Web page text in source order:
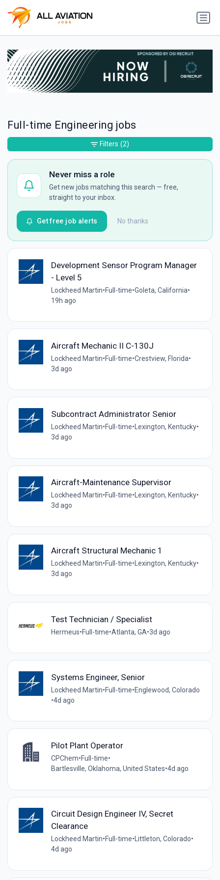
Full-time Engineering jobs
Never miss a role
Get new jobs matching this search — free,
straight to your inbox.
No thanks
Get free job alerts
Development Sensor Program Manager
- Level 5
Lockheed Martin•Full-time•Goleta, California•
19h ago
Aircraft Mechanic II C-130J
Lockheed Martin•Full-time•Crestview, Florida•
3d ago
Subcontract Administrator Senior
Lockheed Martin•Full-time• Lexington, Kentucky•
3d ago
Aircraft-Maintenance Supervisor
Lockheed Martin•Full-time• Lexington, Kentucky•
3d ago
Aircraft Structural Mechanic 1
Lockheed Martin•Full-time•Lexington, Kentucky•
3d ago
Test Technician / Specialist
Hermeus•Full-time•Atlanta, GA•3d ago
Systems Engineer, Senior
Lockheed Martin•Full-time•Englewood, Colorado
•4d ago
Pilot Plant Operator
CPChem•Full-time•
Bartlesville, Oklahoma, United States•4d ago
Circuit Design Engineer IV, Secret
Clearance
Lockheed Martin•Full-time• Littleton, Colorado•
4d ago
Filters (2)